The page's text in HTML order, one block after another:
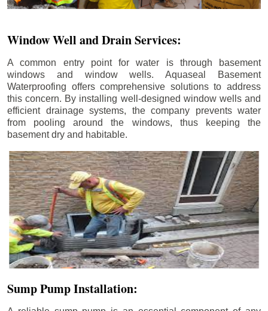
Window Well and Drain Services:
A common entry point for water is through basement
windows and window wells. Aquaseal Basement
Waterproofing offers comprehensive solutions to address
this concern. By installing well-designed window wells and
efficient drainage systems, the company prevents water
from pooling around the windows, thus keeping the
basement dry and habitable.
Sump Pump Installation: